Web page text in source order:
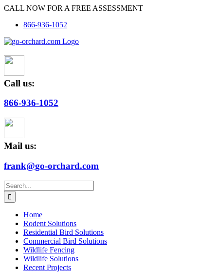
Skip
content
CALL NOW FOR A FREE ASSESSMENT
866-936-1052
Call us:
866-936-1052
Mail us:
frank@go-orchard.com
Search
for:
Home
Rodent Solutions
Residential Bird Solutions
Commercial Bird Solutions
Wildlife Fencing
Wildlife Solutions
Recent Projects